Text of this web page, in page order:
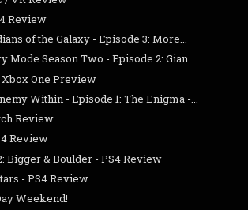
Review
of the Galaxy - Episode 3: More...
Mode Season Two - Episode 2: Gian...
One Preview
Within - Episode 1: The Enigma -...
Review
Review
Bigger & Boulder - PS4 Review
- PS4 Review
Weekend!